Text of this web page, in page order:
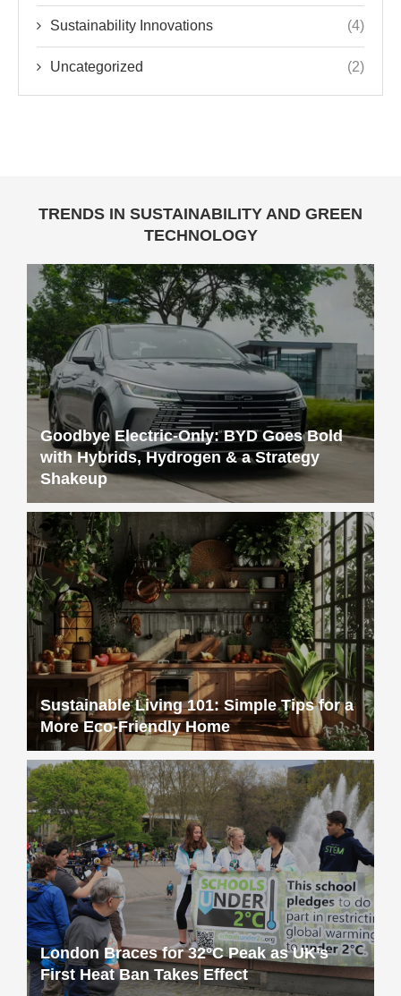
Sustainability Innovations (4)
Uncategorized (2)
TRENDS IN SUSTAINABILITY AND GREEN
TECHNOLOGY
Goodbye Electric-Only: BYD Goes Bold
with Hybrids, Hydrogen & a Strategy
Shakeup
Sustainable Living 101: Simple Tips for a
More Eco-Friendly Home
London Braces for 32°C Peak as UK’s
First Heat Ban Takes Effect